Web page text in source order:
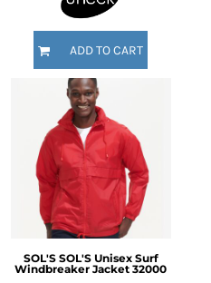
ADD TO CART
SOL'S SOL'S Unisex Surf
Windbreaker Jacket 32000